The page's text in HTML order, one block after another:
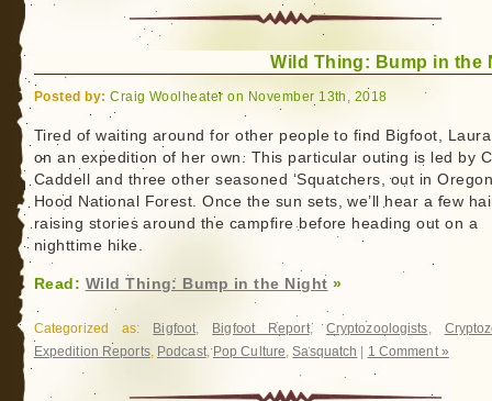
Thing:
Taboo
Wild Thing: Bump in the
Posted by: Craig Woolheater on November 13th, 2018
Tired of waiting around for other people to find Bigfoot,
on an expedition of her own. This particular outing is led by
Caddell and three other seasoned ‘Squatchers, out in
Hood National Forest. Once the sun sets, we’ll hear a few
raising stories around the campfire before heading out on a
nighttime hike.
Read: Wild Thing: Bump in the Night »
Categorized as: Bigfoot, Bigfoot Report, Cryptozoologists,
Expedition Reports, Podcast, Pop Culture,Sasquatch 1 Comment »